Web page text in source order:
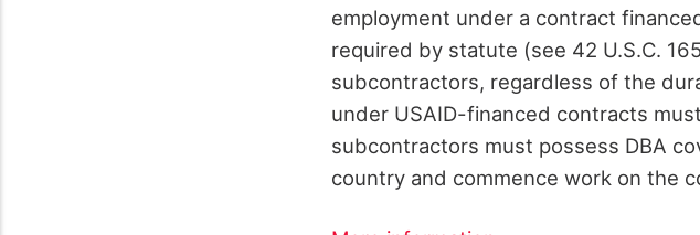
employment under a contract
required by statute (see 42 U.S.C.
subcontractors, regardless of the
under USAID-financed contracts
subcontractors must possess DBA
country and commence work on the